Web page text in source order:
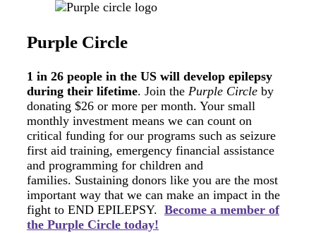
Purple Circle
1 in 26 people in the US will develop epilepsy
during their lifetime. Join the Purple Circle by
donating $26 or more per month. Your small
monthly investment means we can count on
critical funding for our programs such as seizure
first aid training, emergency financial assistance
and programming for children and
families. Sustaining donors like you are the most
important way that we can make an impact in the
fight to END EPILEPSY. Become a member of
the Purple Circle today!